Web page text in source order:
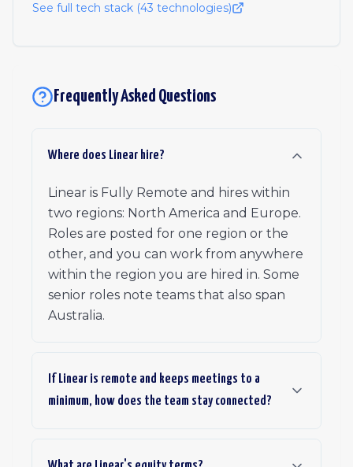
See full tech stack (43 technologies)
Frequently Asked Questions
Where does Linear hire?
Linear is Fully Remote and hires within
two regions: North America and Europe.
Roles are posted for one region or the
other, and you can work from anywhere
within the region you are hired in. Some
senior roles note teams that also span
Australia.
If Linear is remote and keeps meetings to a
minimum, how does the team stay connected?